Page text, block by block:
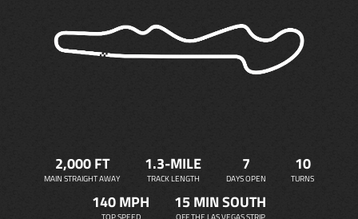
2,000 FT
MAIN STRAIGHT AWAY
1.3-MILE
TRACK LENGTH
7
DAYS OPEN
10
TURNS
140 MPH 15 MIN SOUTH